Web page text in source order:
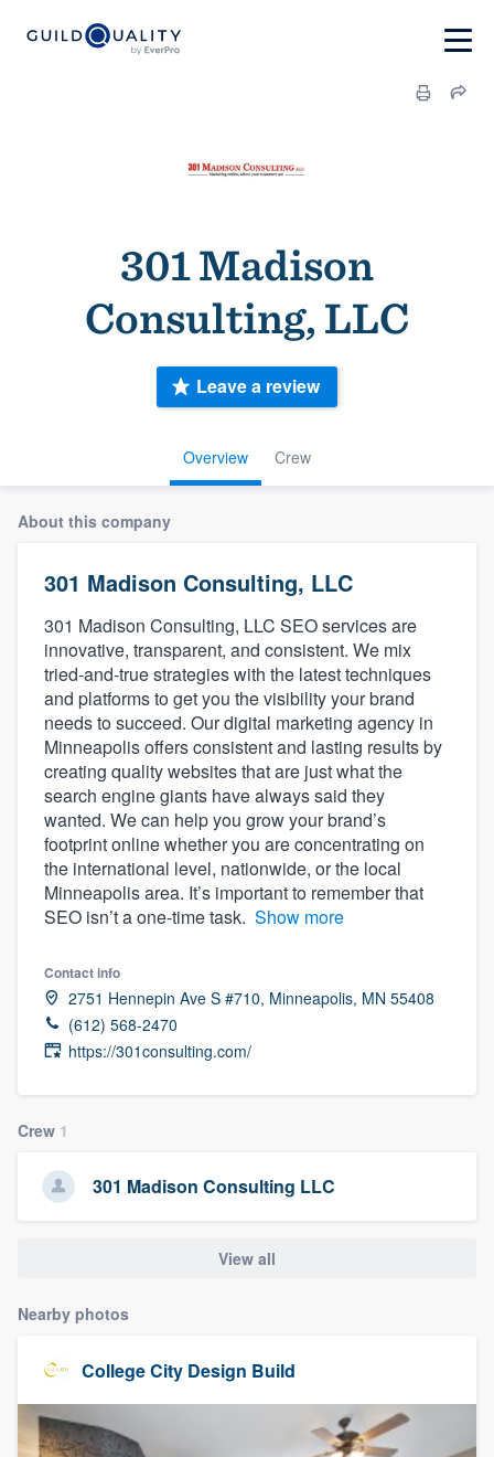
301 Madison
Consulting, LLC
Overview Crew
Leave a review
About this company
301 Madison Consulting, LLC
301 Madison Consulting, LLC SEO services are
innovative, transparent, and consistent. We mix
tried-and-true strategies with the latest techniques
and platforms to get you the visibility your brand
needs to succeed. Our digital marketing agency in
Minneapolis offers consistent and lasting results by
creating quality websites that are just what the
search engine giants have always said they
wanted. We can help you grow your brand’s
footprint online whether you are concentrating on
the international level, nationwide, or the local
Minneapolis area. It’s important to remember that
SEO isn’t a one-time task. Show more
Contact info
2751 Hennepin Ave S #710, Minneapolis, MN 55408
(612) 568-2470
https://301consulting.com/
Crew 1
301 Madison Consulting LLC
View all
Nearby photos
College City Design Build
Welcome to our
community of quality
9223 . We'll answer your questions, show
you a demo, and get you started.
Our flat-rate pricing gives you the ability
to survey who you want, when you want,
without having to worry about overages.